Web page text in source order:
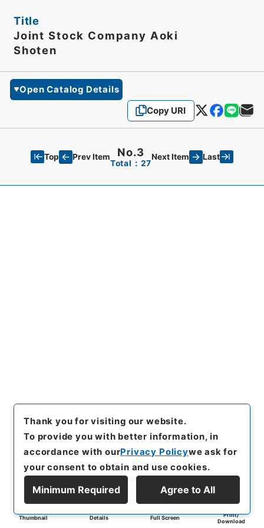
Title
Joint Stock Company Aoki
Shoten
Open Catalog Details
Copy URI
Top Prev Item No.3
Total：27
Next Item Last
Thumbnail Details Full Screen
Print/
Download
Thank you for visiting our website.
To provide you with better information, in
accordance with ourPrivacy Policywe ask for
your consent to obtain and use cookies.
Minimum Required Agree to All